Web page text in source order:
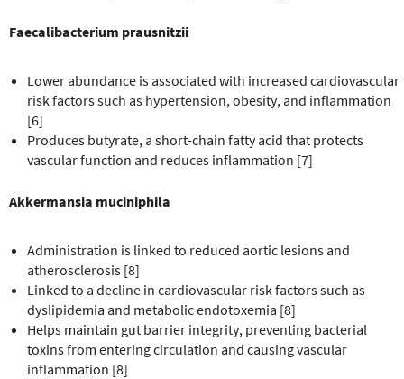
Faecalibacterium prausnitzii
Lower abundance is associated with increased cardiovascular
risk factors such as hypertension, obesity, and inflammation
[6]
Produces butyrate, a short-chain fatty acid that protects
vascular function and reduces inflammation [7]
Akkermansia muciniphila
Administration is linked to reduced aortic lesions and
atherosclerosis [8]
Linked to a decline in cardiovascular risk factors such as
dyslipidemia and metabolic endotoxemia [8]
Helps maintain gut barrier integrity, preventing bacterial
toxins from entering circulation and causing vascular
inflammation [8]